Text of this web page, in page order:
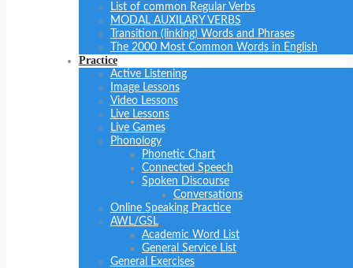
List of common Regular Verbs
MODAL AUXILARY VERBS
Transition (linking) Words and Phrases
The 2000 Most Common Words in English
Practice
Active Listening
Image Lessons
Video Lessons
Live Lessons
Live Games
Phonology
Phonetic Chart
Connected Speech
Spoken Discourse
Conversations
Online Speaking Practice
AWL/GSL
Academic Word List
General Service List
General Exercises